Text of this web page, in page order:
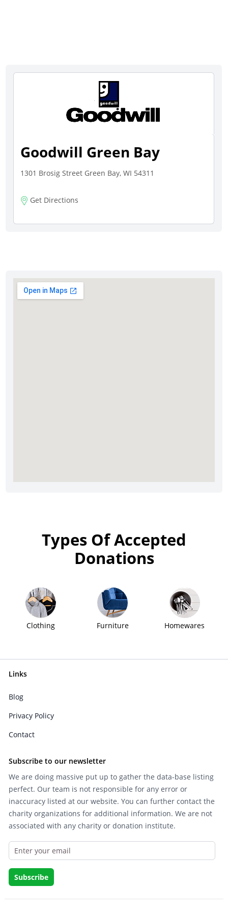
Goodwill Green Bay
1301 Brosig Street Green Bay, WI 54311
Get Directions
Types Of Accepted
Donations
Clothing Furniture Homewares
Links
Blog
Privacy Policy
Contact
Subscribe to our newsletter
We are doing massive put up to gather the data-base listing
perfect. Our team is not responsible for any error or
inaccuracy listed at our website. You can further contact the
charity organizations for additional information. We are not
associated with any charity or donation institute.